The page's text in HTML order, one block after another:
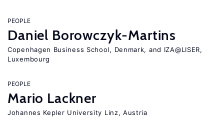
PEOPLE
Daniel Borowczyk-Martins
Copenhagen Business School, Denmark, and IZA@LISER,
Luxembourg
PEOPLE
Mario Lackner
Johannes Kepler University Linz, Austria